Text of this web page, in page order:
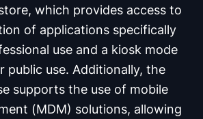
which provides access to
of applications specifically
use and a kiosk mode
public use. Additionally, the
supports the use of mobile
(MDM) solutions, allowing